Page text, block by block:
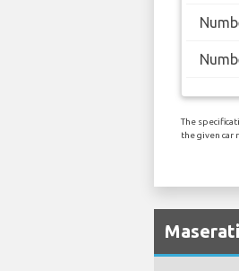
The
the given car